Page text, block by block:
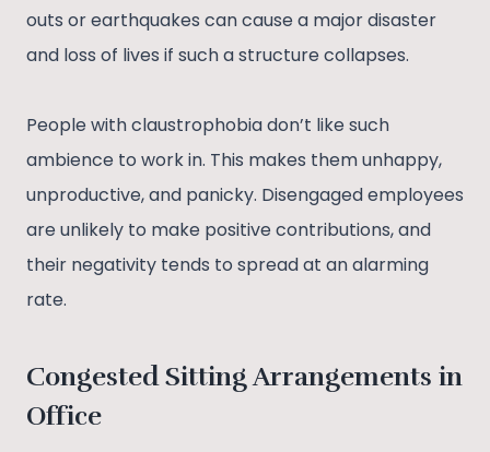
outs or earthquakes can cause a major disaster
and loss of lives if such a structure collapses.
People with claustrophobia don’t like such
ambience to work in. This makes them unhappy,
unproductive, and panicky. Disengaged employees
are unlikely to make positive contributions, and
their negativity tends to spread at an alarming
rate.
Congested Sitting Arrangements in
Office